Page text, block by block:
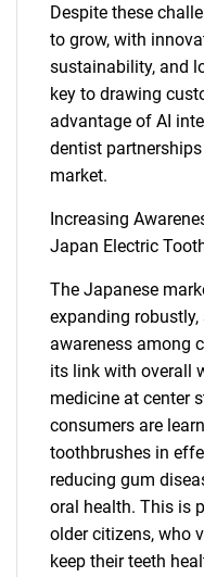
Despite these
to grow, with
sustainability, and
key to drawing
advantage of AI
dentist
market.
Increasing
Japan Electric
The Japanese
expanding
awareness among
its link with overall
medicine at center
consumers are
toothbrushes in
reducing gum
oral health. This is
older citizens, who
keep their teeth